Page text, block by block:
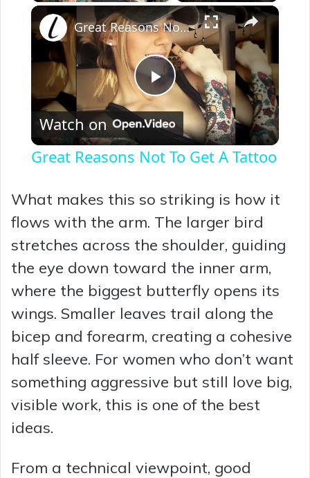
×
P
y
V
i
d
e
Great Reasons Not To Get A Tattoo
Watch on
Great Reasons Not To Get A Tattoo
What makes this so striking is how it
flows with the arm. The larger bird
stretches across the shoulder, guiding
the eye down toward the inner arm,
where the biggest butterfly opens its
wings. Smaller leaves trail along the
bicep and forearm, creating a cohesive
half sleeve. For women who don’t want
something aggressive but still love big,
visible work, this is one of the best
ideas.
From a technical viewpoint, good